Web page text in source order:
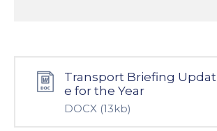
Transport Briefing Updat
e for the Year
DOCX (13kb)